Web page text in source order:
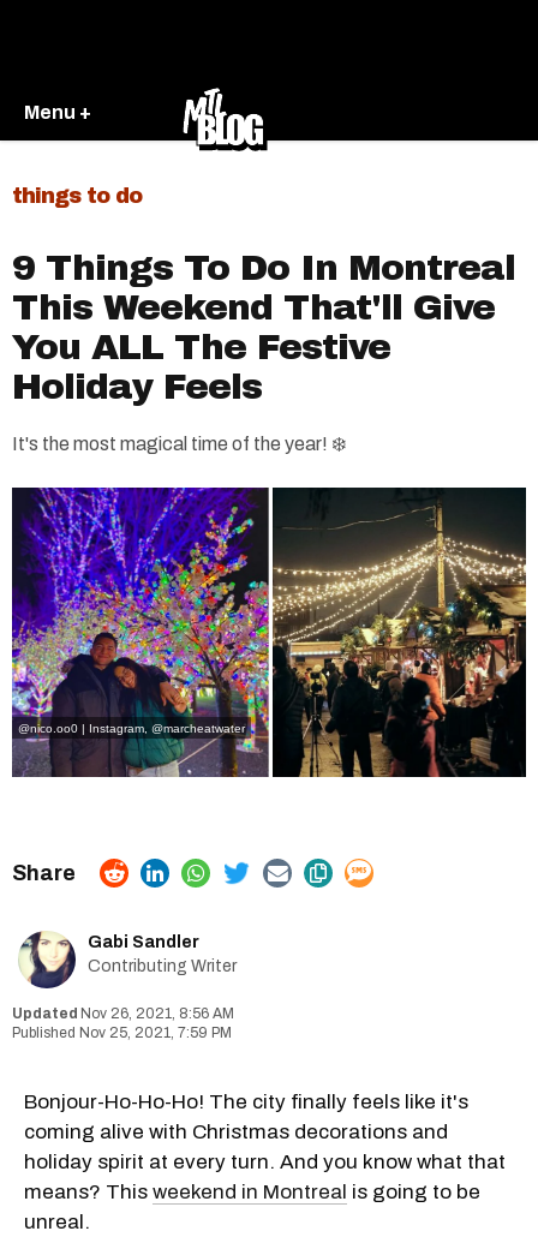
Menu +
things to do
9 Things To Do In Montreal
This Weekend That'll Give
You ALL The Festive
Holiday Feels
It's the most magical time of the year! ❄️
@nico.oo0 | Instagram @marcheatwater
Gabi Sandler
Contributing Writer
Nov 26, 2021, 8:56 AM
Nov 25, 2021, 7:59 PM
Bonjour-Ho-Ho-Ho! The city finally feels like it's
coming alive with Christmas decorations and
holiday spirit at every turn. And you know what that
means? This weekend in Montreal is going to be
unreal.